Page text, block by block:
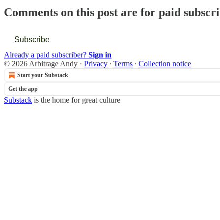
Comments on this post are for paid
Subscribe
Already a paid subscriber? Sign in
© 2026 Arbitrage Andy · Privacy ∙ Terms ∙ Collection notice
Start your Substack
Get the app
Substack is the home for great culture